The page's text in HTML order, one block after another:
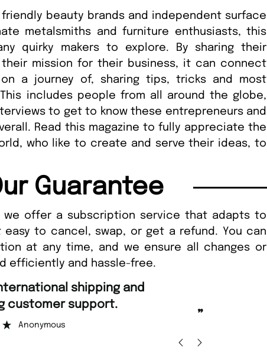
friendly beauty brands and independent surface
metalsmiths and furniture enthusiasts, this
quirky makers to explore. By sharing their
mission for their business, it can connect
a journey of, sharing tips, tricks and most
includes people from all around the globe,
to get to know these entrepreneurs and
Read this magazine to fully appreciate the
who like to create and serve their ideas, to
Guarantee
we offer a subscription service that adapts to
easy to cancel, swap, or get a refund. You can
at any time, and we ensure all changes or
efficiently and hassle-free.
and Amazing delivery too.
Nicolas Beaney-Weaver, Edinburgh